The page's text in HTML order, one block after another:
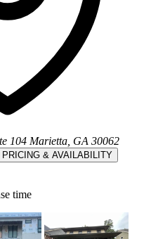
104 Marietta, GA 30062
& AVAILABILITY
time